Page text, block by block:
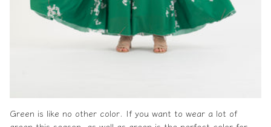
Green is like no other color. If you want to wear a lot of